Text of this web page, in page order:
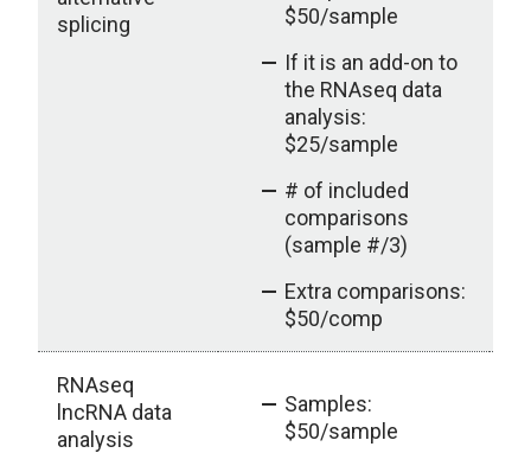
splicing
$50/sample
If it is an add-on to
the RNAseq data
analysis:
$25/sample
# of included
comparisons
(sample #/3)
Extra comparisons:
$50/comp
RNAseq
lncRNA data
analysis
Samples:
$50/sample